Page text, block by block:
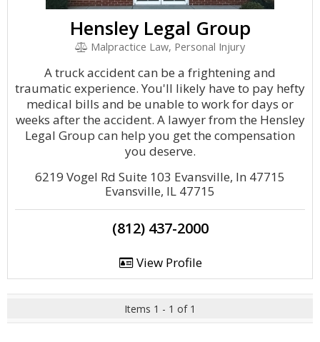
Hensley Legal Group
Malpractice Law, Personal Injury
A truck accident can be a frightening and
traumatic experience. You'll likely have to pay hefty
medical bills and be unable to work for days or
weeks after the accident. A lawyer from the Hensley
Legal Group can help you get the compensation
you deserve.
6219 Vogel Rd Suite 103 Evansville, In 47715
Evansville, IL 47715
(812) 437-2000
View Profile
Items 1 - 1 of 1